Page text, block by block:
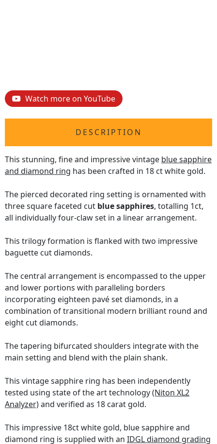
Watch more on YouTube
DESCRIPTION
This stunning, fine and impressive vintage blue sapphire
and diamond ring has been crafted in 18 ct white gold.
The pierced decorated ring setting is ornamented with
three square faceted cut blue sapphires, totalling 1ct,
all individually four-claw set in a linear arrangement.
This trilogy formation is flanked with two impressive
baguette cut diamonds.
The central arrangement is encompassed to the upper
and lower portions with paralleling borders
incorporating eighteen pavé set diamonds, in a
combination of transitional modern brilliant round and
eight cut diamonds.
The tapering bifurcated shoulders integrate with the
main setting and blend with the plain shank.
This vintage sapphire ring has been independently
tested using state of the art technology(Niton XL2
Analyzer)and verified as 18 carat gold.
This impressive 18ct white gold, blue sapphire and
diamond ring is supplied with an IDGL diamond grading